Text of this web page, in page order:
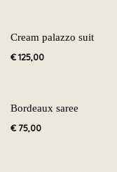
Cream palazzo suit
€125,00
Bordeaux saree
€75,00